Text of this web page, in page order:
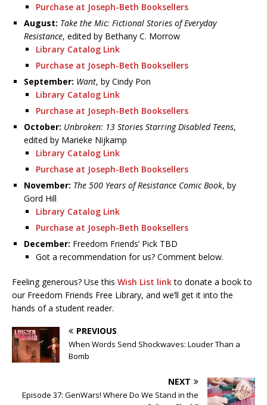
Purchase at Joseph-Beth Booksellers
August: Take the Mic: Fictional Stories of Everyday
Resistance, edited by Bethany C. Morrow
Library Catalog Link
Purchase at Joseph-Beth Booksellers
September: Want, by Cindy Pon
Library Catalog Link
Purchase at Joseph-Beth Booksellers
October: Unbroken: 13 Stories Starring Disabled Teens,
edited by Marieke Nijkamp
Library Catalog Link
Purchase at Joseph-Beth Booksellers
November: The 500 Years of Resistance Comic Book, by
Gord Hill
Library Catalog Link
Purchase at Joseph-Beth Booksellers
December: Freedom Friends’ Pick TBD
Got a recommendation for us? Comment below.
Feeling generous? Use this Wish List linkto donate a book to
our Freedom Friends Free Library, and we’ll get it into the
hands of a student reader.
PREVIOUS
When Words Send Shockwaves: Louder Than a
Bomb
NEXT
Episode 37: GenWars! Where Do We Stand in the